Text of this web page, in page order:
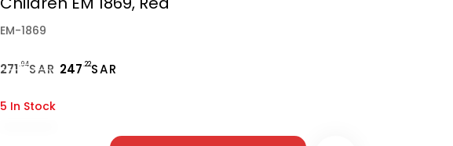
EM-1869
271.94SAR 247.22SAR
5 In Stock